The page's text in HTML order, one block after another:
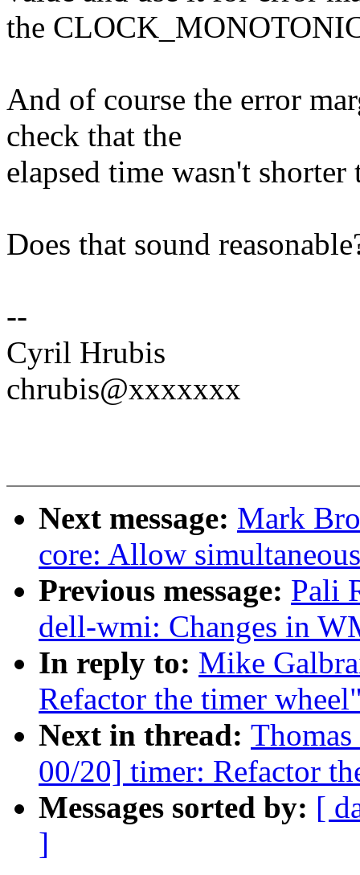
the
And of course the error
check that the
elapsed time wasn't shorter
Does that sound
--
Cyril Hrubis
chrubis@xxxxxxx
Next message: Mark
core: Allow
Previous message: Pali
dell-wmi: Changes in
In reply to: Mike
Refactor the timer
Next in thread:
00/20] timer: Refactor
Messages sorted by: [
]